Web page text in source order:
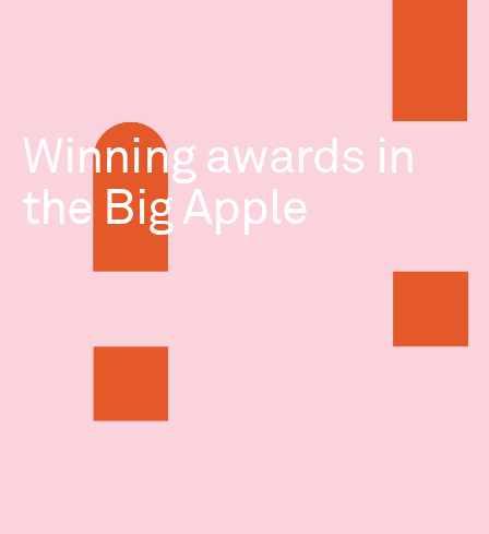
Winning awards in
the Big Apple